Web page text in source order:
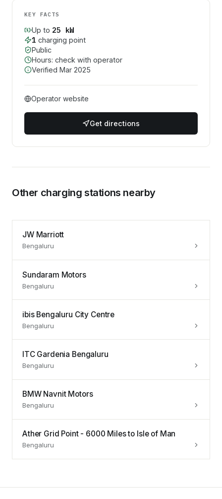
KEY FACTS
Up to 25 kW
1 charging point
Public
Hours: check with operator
Verified Mar 2025
Operator website
Get directions
Other charging stations nearby
JW Marriott
Bengaluru
Sundaram Motors
Bengaluru
ibis Bengaluru City Centre
Bengaluru
ITC Gardenia Bengaluru
Bengaluru
BMW Navnit Motors
Bengaluru
Ather Grid Point - 6000 Miles to Isle of Man
Bengaluru